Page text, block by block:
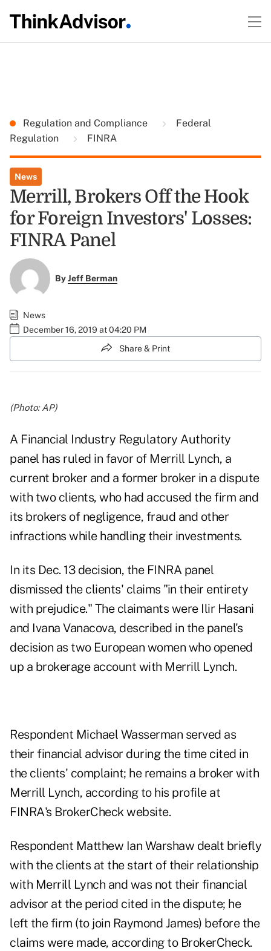
Regulation and Compliance
Federal
Regulation
FINRA
News
Merrill, Brokers Off the Hook
for Foreign Investors' Losses:
FINRA Panel
ByJeff Berman
News
December 16, 2019 at 04:20 PM
Share & Print
(Photo: AP)
A Financial Industry Regulatory Authority
panel has ruled in favor of Merrill Lynch, a
current broker and a former broker in a dispute
with two clients, who had accused the firm and
its brokers of negligence, fraud and other
infractions while handling their investments.
In its Dec. 13 decision, the FINRA panel
dismissed the clients' claims "in their entirety
with prejudice." The claimants were Ilir Hasani
and Ivana Vanacova, described in the panel's
decision as two European women who opened
up a brokerage account with Merrill Lynch.
Respondent Michael Wasserman served as
their financial advisor during the time cited in
the clients' complaint; he remains a broker with
Merrill Lynch, according to his profile at
FINRA's BrokerCheck website.
Respondent Matthew Ian Warshaw dealt briefly
with the clients at the start of their relationship
with Merrill Lynch and was not their financial
advisor at the period cited in the dispute; he
left the firm (to join Raymond James) before the
claims were made, according to BrokerCheck.